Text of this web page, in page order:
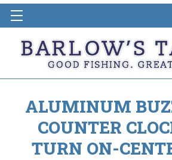
ALUMINUM
COUNTER
TURN ON-